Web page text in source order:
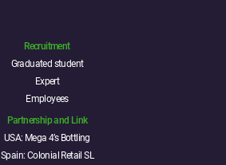
Recruitment
Graduated student
Expert
Employees
Partnership and Link
USA: Mega 4’s Bottling
Spain: Colonial Retail SL